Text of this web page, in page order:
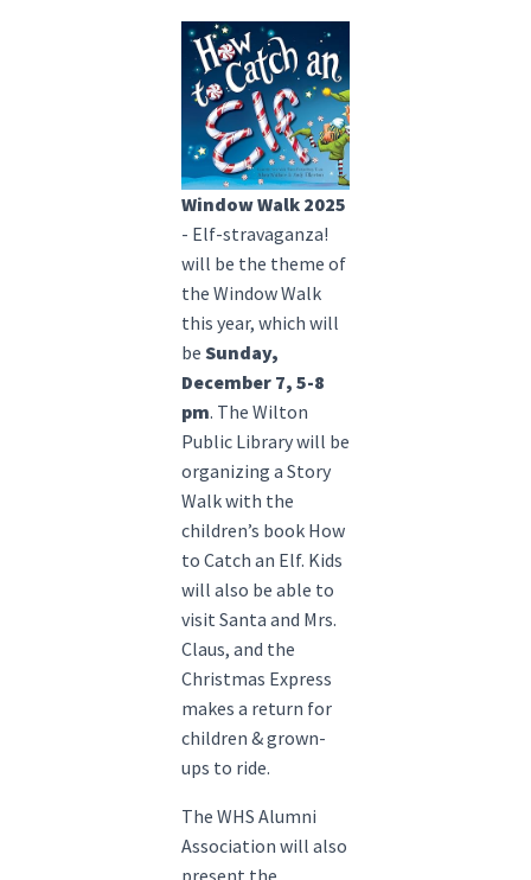
Window Walk 2025
- Elf-stravaganza!
will be the theme of
the Window Walk
this year, which will
be Sunday,
December 7, 5-8
pm. The Wilton
Public Library will be
organizing a Story
Walk with the
children’s book How
to Catch an Elf. Kids
will also be able to
visit Santa and Mrs.
Claus, and the
Christmas Express
makes a return for
children & grown-
ups to ride.
The WHS Alumni
Association will also
present the